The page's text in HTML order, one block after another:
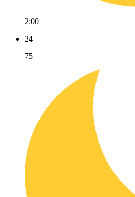
2:00
24
75